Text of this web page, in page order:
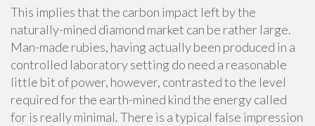
This implies that the carbon impact left by the
naturally-mined diamond market can be rather large.
Man-made rubies, having actually been produced in a
controlled laboratory setting do need a reasonable
little bit of power, however, contrasted to the level
required for the earth-mined kind the energy called
for is really minimal. There is a typical false impression